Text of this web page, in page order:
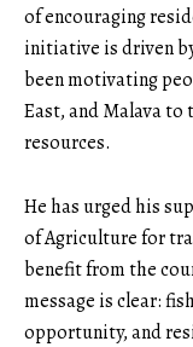
of encouraging
initiative is driven
been motivating
East, and Malava to
resources.
He has urged his
of Agriculture for
benefitfrom the
message is clear:
opportunity, and